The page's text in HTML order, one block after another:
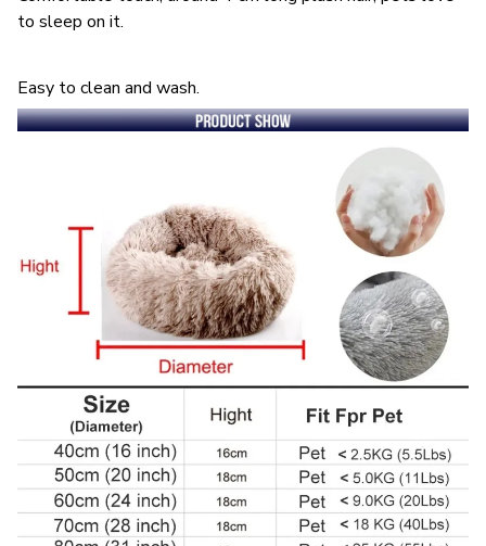
to sleep on it.
Easy to clean and wash.